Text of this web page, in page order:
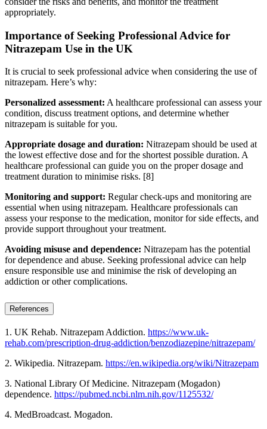
appropriately.
Importance of Seeking Professional Advice for
Nitrazepam Use in the UK
It is crucial to seek professional advice when considering the use of
nitrazepam. Here’s why:
Personalized assessment: A healthcare professional can assess your
condition, discuss treatment options, and determine whether
nitrazepam is suitable for you.
Appropriate dosage and duration: Nitrazepam should be used at
the lowest effective dose and for the shortest possible duration. A
healthcare professional can guide you on the proper dosage and
treatment duration to minimise risks. [8]
Monitoring and support: Regular check-ups and monitoring are
essential when using nitrazepam. Healthcare professionals can
assess your response to the medication, monitor for side effects, and
provide support throughout your treatment.
Avoiding misuse and dependence: Nitrazepam has the potential
for dependence and abuse. Seeking professional advice can help
ensure responsible use and minimise the risk of developing an
addiction or other complications.
References
1. UK Rehab. Nitrazepam Addiction. https://www.uk-
rehab.com/prescription-drug-addiction/benzodiazepine/nitrazepam/
2. Wikipedia. Nitrazepam. https://en.wikipedia.org/wiki/Nitrazepam
3. National Library Of Medicine. Nitrazepam (Mogadon)
dependence. https://pubmed.ncbi.nlm.nih.gov/1125532/
4. MedBroadcast. Mogadon.